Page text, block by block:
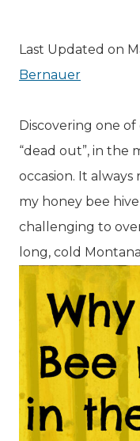
Last Updated on
Bernauer
Discovering one of
“dead out”, in the
occasion. It always
my honey bee
challenging to
long, cold